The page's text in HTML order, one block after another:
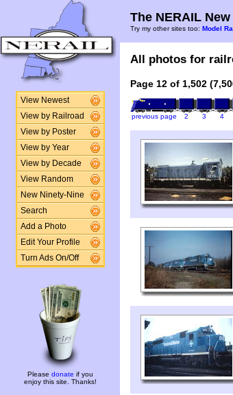
View Newest
View by Railroad
View by Poster
View by Year
View by Decade
View Random
New Ninety-Nine
Search
Add a Photo
Edit Your Profile
Turn Ads On/Off
Please donate if you
enjoy this site. Thanks!
The NERAIL
Try my other sites too: Model
All photos for
Page 12 of 1,502
previous page 2 3 4